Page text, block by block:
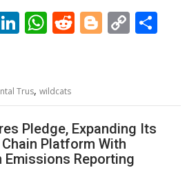
Li
n
e
dI
n
W
h
s
A
p
p
R
e
t
Bl
o
er
C
o
Li
n
k
Trus,wildcats
Pledge, Expanding Its
Platform With
Reporting